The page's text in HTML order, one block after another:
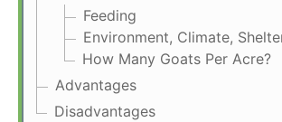
Feeding
Environment, Climate,
How Many Goats Per Acre?
Advantages
Disadvantages